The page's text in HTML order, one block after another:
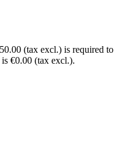
(tax excl.) is required to
€0.00 (tax excl.).